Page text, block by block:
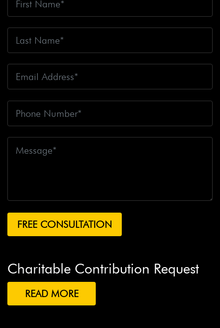
Charitable Contribution Request
READ MORE